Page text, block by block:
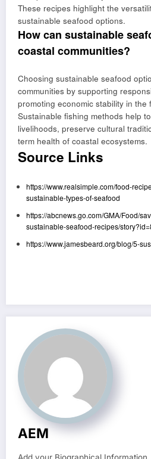
These recipes highlight the
sustainable seafood options.
How can sustainable
coastal communities?
Choosing sustainable seafood
communities by supporting
promoting economic stability in the
Sustainable fishing methods help
livelihoods, preserve cultural
term health of coastal ecosystems.
Source Links
https://www.realsimple.com/food-
sustainable-types-of-seafood
https://abcnews.go.com/GMA/Food/
sustainable-seafood-recipes/
https://www.jamesbeard.org/blog/5-
AEM
Add your Biographical Information.